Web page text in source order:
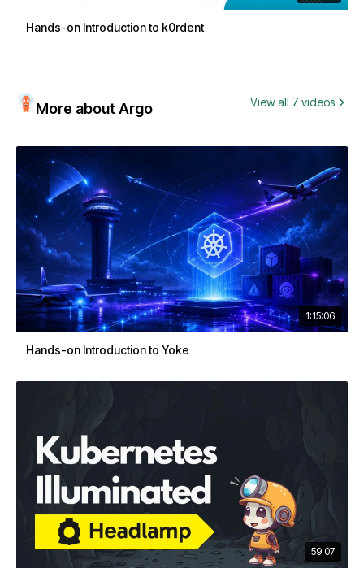
Hands-on Introduction to k0rdent
More about Argo View all 7 videos
1:15:06
Hands-on Introduction to Yoke
59:07